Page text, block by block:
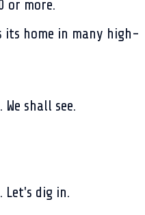
or more.
its home in many high-
shall see.
Let's dig in.